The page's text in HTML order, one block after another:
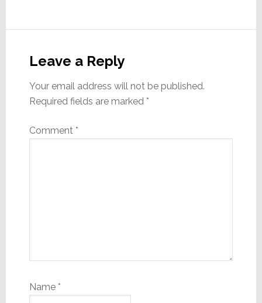
Interactions
Leave a Reply
Your email address will not be published.
Required fields are marked *
Comment *
Name *